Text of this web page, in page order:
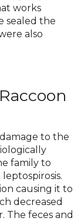
works
sealed the
also
to the
family to
causing it to
decreased
The feces and